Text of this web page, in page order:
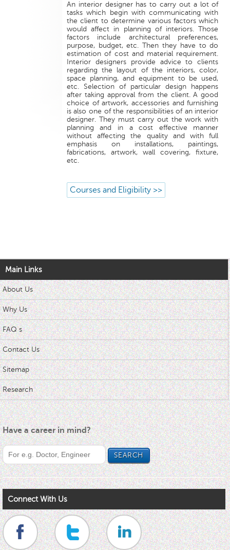
An interior designer has to carry out a lot of
tasks which begin with communicating with
the client to determine various factors which
would affect in planning of interiors. Those
factors include architectural preferences,
purpose, budget, etc. Then they have to do
estimation of cost and material requirement.
Interior designers provide advice to clients
regarding the layout of the interiors, color,
space planning, and equipment to be used,
etc. Selection of particular design happens
after taking approval from the client. A good
choice of artwork, accessories and furnishing
is also one of the responsibilities of an interior
designer. They must carry out the work with
planning and in a cost effective manner
without affecting the quality and with full
emphasis on installations, paintings,
fabrications, artwork, wall covering, fixture,
etc.
Courses and Eligibility >>
Main Links
About Us
Why Us
FAQ s
Contact Us
Sitemap
Research
Have a career in mind?
Connect With Us